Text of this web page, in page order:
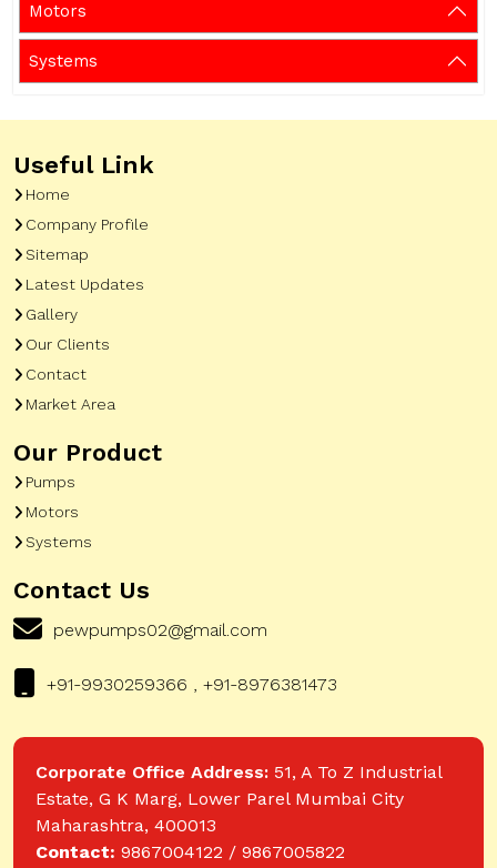
Motors
Systems
Useful Link
Home
Company Profile
Sitemap
Latest Updates
Gallery
Our Clients
Contact
Market Area
Our Product
Pumps
Motors
Systems
Contact Us
pewpumps02@gmail.com
+91-9930259366 , +91-8976381473
Corporate Office Address: 51, A To Z Industrial
Estate, G K Marg, Lower Parel Mumbai City
Maharashtra, 400013
Contact: 9867004122 / 9867005822